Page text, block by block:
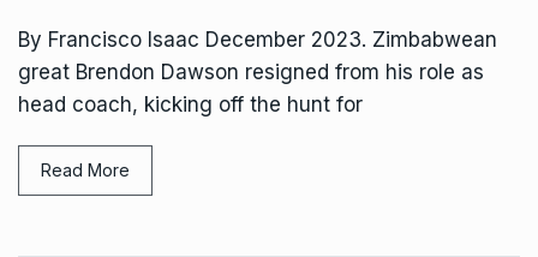
By Francisco Isaac December 2023. Zimbabwean
great Brendon Dawson resigned from his role as
head coach, kicking off the hunt for
Read More